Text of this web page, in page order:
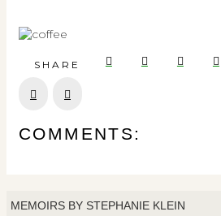
SHARE
COMMENTS:
MEMOIRS BY STEPHANIE KLEIN